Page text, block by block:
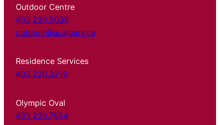
Outdoor Centre
403.220.5038
outdoor@ucalgary.ca
Residence Services
403.220.3210
Olympic Oval
403.220.7954